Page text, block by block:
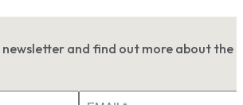
newsletter and find out more about the